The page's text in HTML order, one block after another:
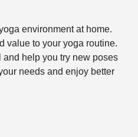
environment at home.
value to your yoga routine.
help you try new poses
needs and enjoy better